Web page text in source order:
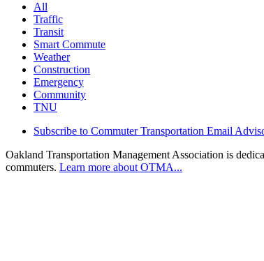
All
Traffic
Transit
Smart Commute
Weather
Construction
Emergency
Community
TNU
Subscribe to Commuter Transportation Email
Oakland Transportation Management Association is
commuters. Learn more about OTMA...